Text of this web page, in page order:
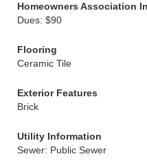
Homeowners Association
Dues: $90
Flooring
Ceramic Tile
Exterior Features
Brick
Utility Information
Sewer: Public Sewer